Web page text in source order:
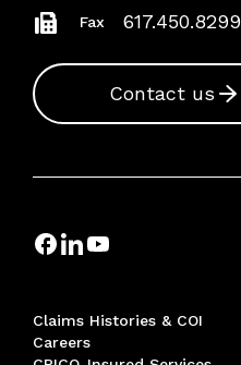
Fax 617.450.8299
Contact us
Claims Histories & COI
Careers